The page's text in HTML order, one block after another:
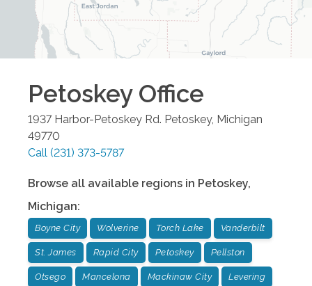
PetoskeyOffice
1937 Harbor-Petoskey Rd. Petoskey, Michigan
49770
Call (231) 373-5787
Browse all available regions in Petoskey,
Michigan:
Boyne City Wolverine Torch Lake Vanderbilt
St. James Rapid City Petoskey Pellston
Otsego Mancelona Mackinaw City Levering